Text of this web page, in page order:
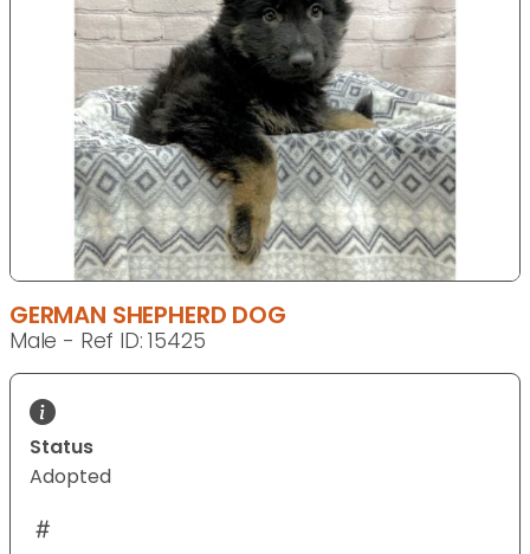
GERMAN SHEPHERD DOG
Male - Ref ID: 15425
Status
Adopted